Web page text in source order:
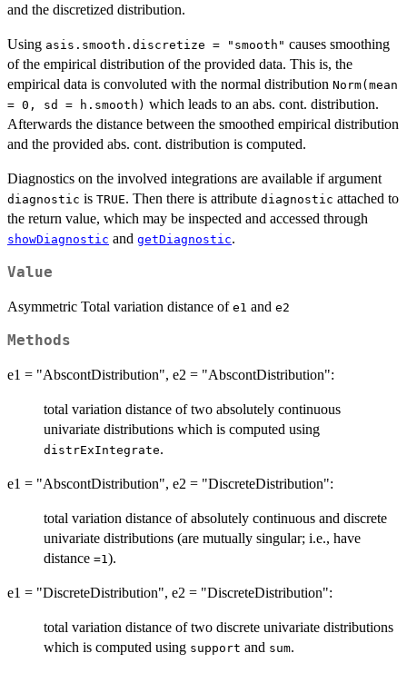
and the discretized distribution.
Using asis.smooth.discretize = "smooth" causes smoothing
of the empirical distribution of the provided data. This is, the
empirical data is convoluted with the normal distribution Norm(mean
= 0, sd = h.smooth) which leads to an abs. cont. distribution.
Afterwards the distance between the smoothed empirical distribution
and the provided abs. cont. distribution is computed.
Diagnostics on the involved integrations are available if argument
diagnostic is TRUE. Then there is attribute diagnostic attached to
the return value, which may be inspected and accessed through
showDiagnostic and getDiagnostic.
Value
Asymmetric Total variation distance of e1 and e2
Methods
e1 = "AbscontDistribution", e2 = "AbscontDistribution":
total variation distance of two absolutely continuous
univariate distributions which is computed using
distrExIntegrate.
e1 = "AbscontDistribution", e2 = "DiscreteDistribution":
total variation distance of absolutely continuous and discrete
univariate distributions (are mutually singular; i.e., have
distance =1).
e1 = "DiscreteDistribution", e2 = "DiscreteDistribution":
total variation distance of two discrete univariate distributions
which is computed using support and sum.